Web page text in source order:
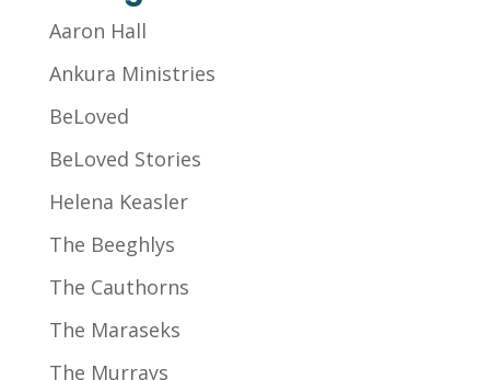
Aaron Hall
Ankura Ministries
BeLoved
BeLoved Stories
Helena Keasler
The Beeghlys
The Cauthorns
The Maraseks
The Murrays